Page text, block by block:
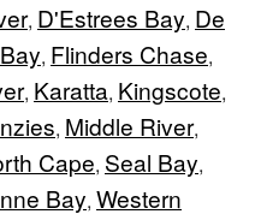
, D'Estrees Bay, De
, Flinders Chase,
, Karatta, Kingscote,
, Middle River,
Cape, Seal Bay,
Bay, Western